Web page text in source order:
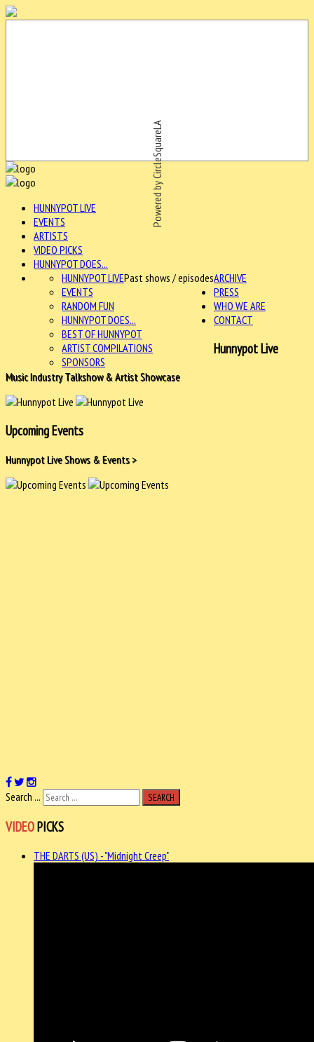
Powered by CircleSquareLA
HUNNYPOT LIVE
EVENTS
ARTISTS
VIDEO PICKS
HUNNYPOT DOES...
ARCHIVE
HUNNYPOT LIVEPast shows / episodes
EVENTS
RANDOM FUN
HUNNYPOT DOES...
BEST OF HUNNYPOT
ARTIST COMPILATIONS
SPONSORS
PRESS
WHO WE ARE
CONTACT
Hunnypot Live
Music Industry Talkshow & Artist Showcase
Upcoming Events
Hunnypot Live Shows & Events >
Search ... SEARCH
VIDEOPICKS
THE DARTS (US) - "Midnight Creep"